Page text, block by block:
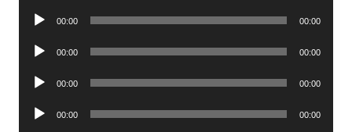
Audio
00:00 00:00
Audio
00:00 00:00
Audio
00:00 00:00
Audio
00:00 00:00